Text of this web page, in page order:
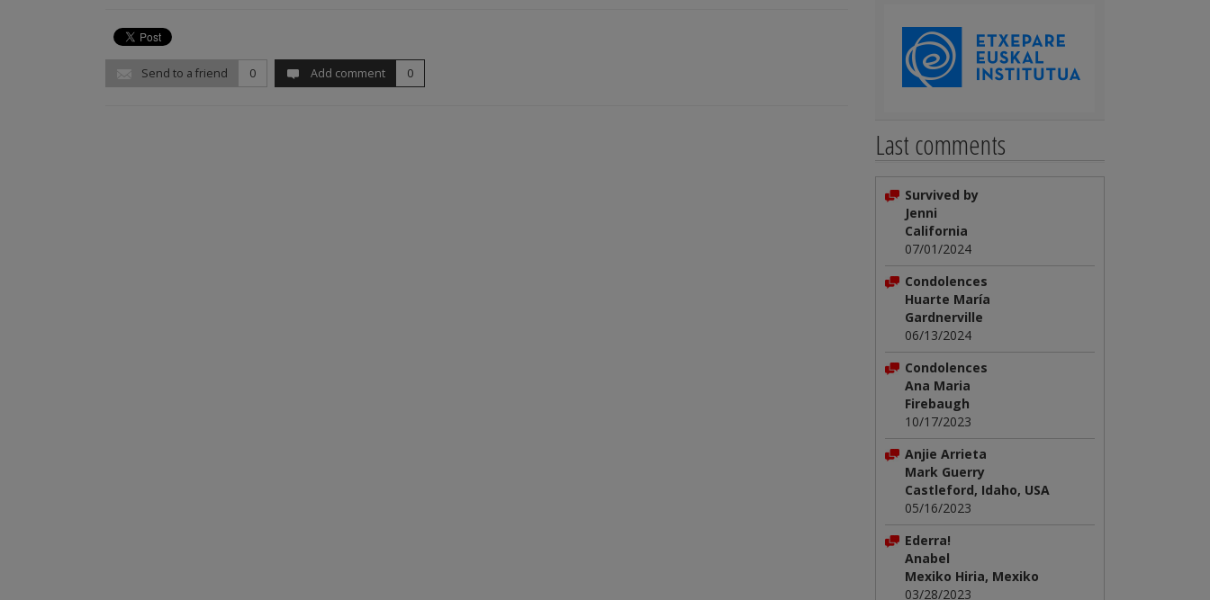
Send to a friend 0 Add comment 0
Last comments
Survived by
Jenni
California
07/01/2024
Condolences
Huarte María
Gardnerville
06/13/2024
Condolences
Ana Maria
Firebaugh
10/17/2023
Anjie Arrieta
Mark Guerry
Castleford, Idaho, USA
05/16/2023
Ederra!
Anabel
Mexiko Hiria, Mexiko
03/28/2023